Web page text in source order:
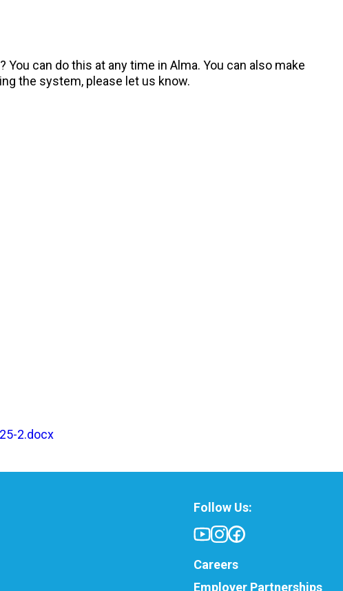
can do this at any time in Alma. You can also make
the system, please let us know.
2.docx
Follow Us:
Careers
Employer Partnerships